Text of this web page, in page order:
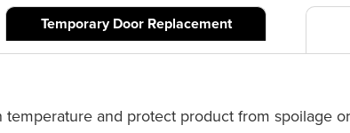
Temporary Door Replacement
temperature and protect product from spoilage